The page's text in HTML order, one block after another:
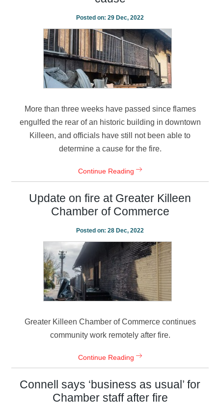
Posted on: 29 Dec, 2022
More than three weeks have passed since flames
engulfed the rear of an historic building in downtown
Killeen, and officials have still not been able to
determine a cause for the fire.
Continue Reading
Update on fire at Greater Killeen
Chamber of Commerce
Posted on: 28 Dec, 2022
Greater Killeen Chamber of Commerce continues
community work remotely after fire.
Continue Reading
Connell says ‘business as usual’ for
Chamber staff after fire